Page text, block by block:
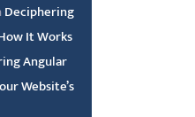
Deciphering
It Works
Angular
Website’s